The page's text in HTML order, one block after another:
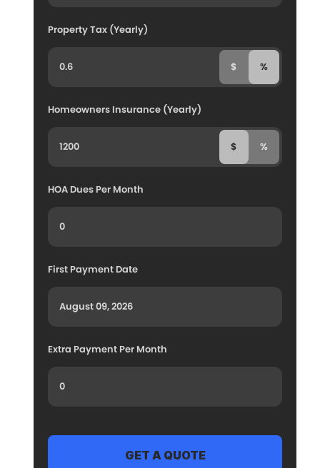
Property Tax (Yearly)
$ %
Homeowners Insurance (Yearly)
$ %
HOA Dues Per Month
First Payment Date
Extra Payment Per Month